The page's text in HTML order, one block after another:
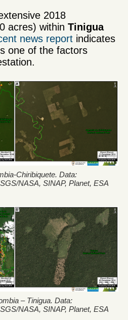
2018
acres) within Tinigua
news report indicates
one of the factors
Chiribiquete. Data:
NASA, SINAP, Planet, ESA
– Tinigua. Data:
NASA, SINAP, Planet, ESA